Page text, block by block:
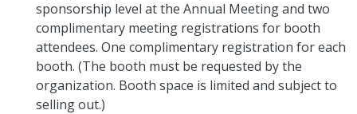
sponsorship level at the Annual Meeting and two
complimentary meeting registrations for booth
attendees. One complimentary registration for each
booth. (The booth must be requested by the
organization. Booth space is limited and subject to
selling out.)